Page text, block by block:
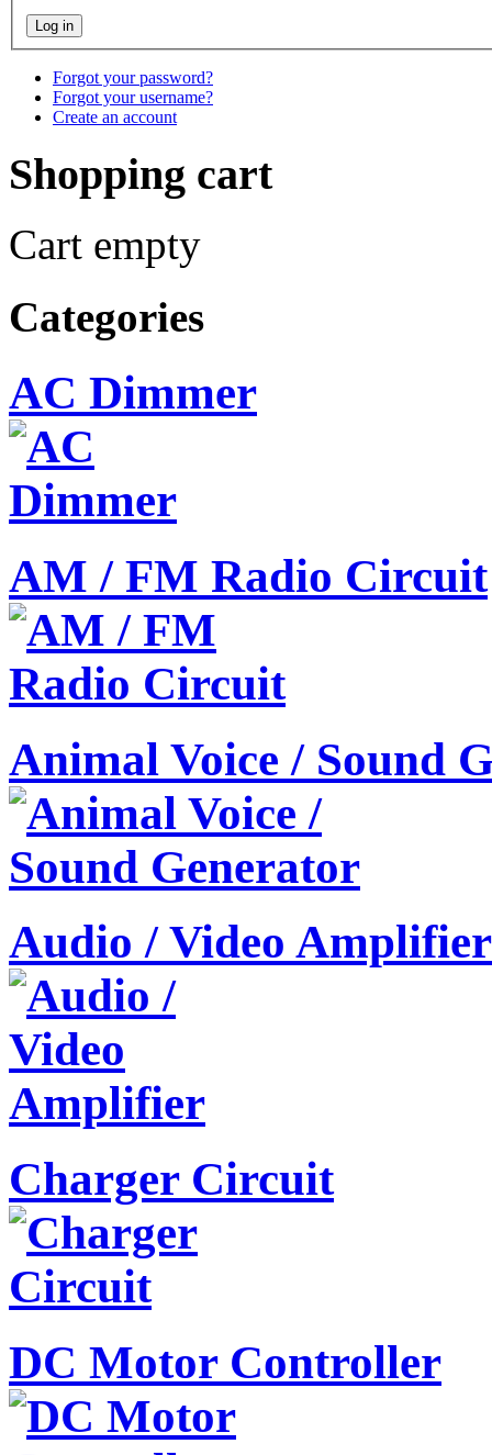
Forgot your password?
Forgot your username?
Create an account
Shopping cart
Cart empty
Categories
AC Dimmer
AM / FM Radio Circuit
Animal Voice / Sound
Audio / Video Amplifier
Charger Circuit
DC Motor Controller